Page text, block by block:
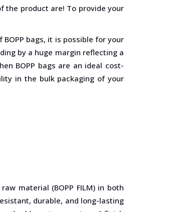
the product are! To provide your
bags, it is possible for your
by a huge margin reflecting a
BOPP bags are an ideal cost-
in the bulk packaging of your
material (BOPP FILM) in both
durable, and long-lasting